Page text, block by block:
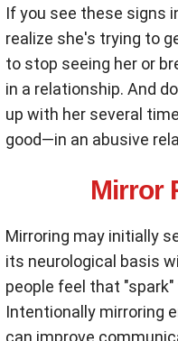
If you see these signs
realize she's trying to
to stop seeing her or
in a relationship. And
up with her several
good—in an abusive
Mirror
Mirroring may initially
its neurological basis
people feel that
Intentionally mirroring